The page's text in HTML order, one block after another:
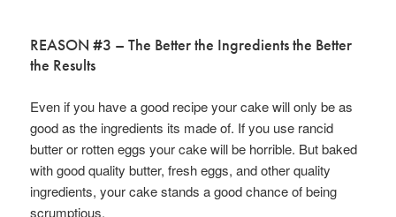
REASON #3 – The Better the Ingredients the Better
the Results
Even if you have a good recipe your cake will only be as
good as the ingredients its made of. If you use rancid
butter or rotten eggs your cake will be horrible. But baked
with good quality butter, fresh eggs, and other quality
ingredients, your cake stands a good chance of being
scrumptious.